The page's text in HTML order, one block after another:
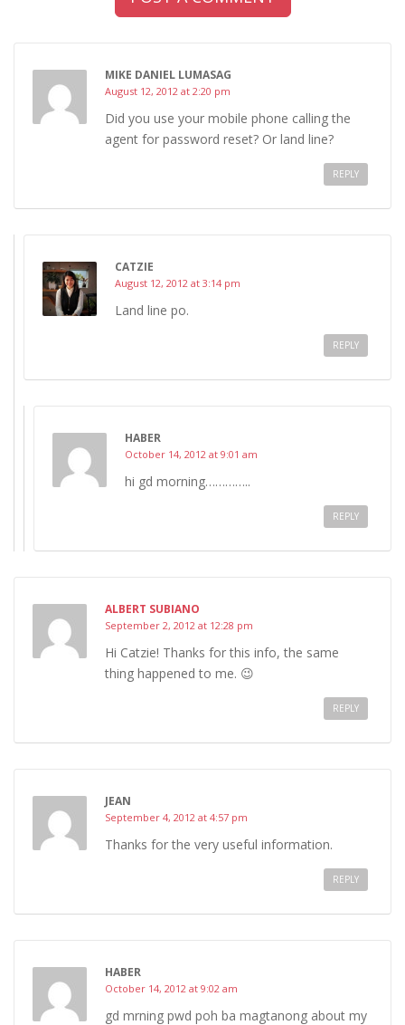
MIKE DANIEL LUMASAG
August 12, 2012 at 2:20 pm
Did you use your mobile phone calling the
agent for password reset? Or land line?
REPLY
CATZIE
August 12, 2012 at 3:14 pm
Land line po.
REPLY
HABER
October 14, 2012 at 9:01 am
hi gd morning…………..
REPLY
ALBERT SUBIANO
September 2, 2012 at 12:28 pm
Hi Catzie! Thanks for this info, the same
thing happened to me. 😉
REPLY
JEAN
September 4, 2012 at 4:57 pm
Thanks for the very useful information.
REPLY
HABER
October 14, 2012 at 9:02 am
gd mrning pwd poh ba magtanong about my